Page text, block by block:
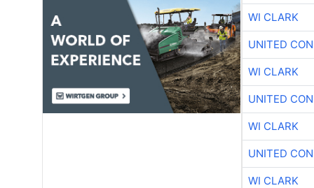
WI CLARK
UNITED
WI CLARK
UNITED
WI CLARK
UNITED
WI CLARK